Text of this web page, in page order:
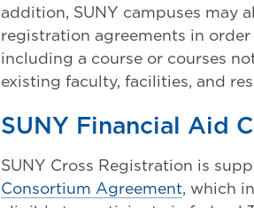
addition, SUNY campuses may
registration agreements in
including a course or courses
existing faculty, facilities, and
SUNY Financial Aid
SUNY Cross Registration is
Consortium Agreement, which